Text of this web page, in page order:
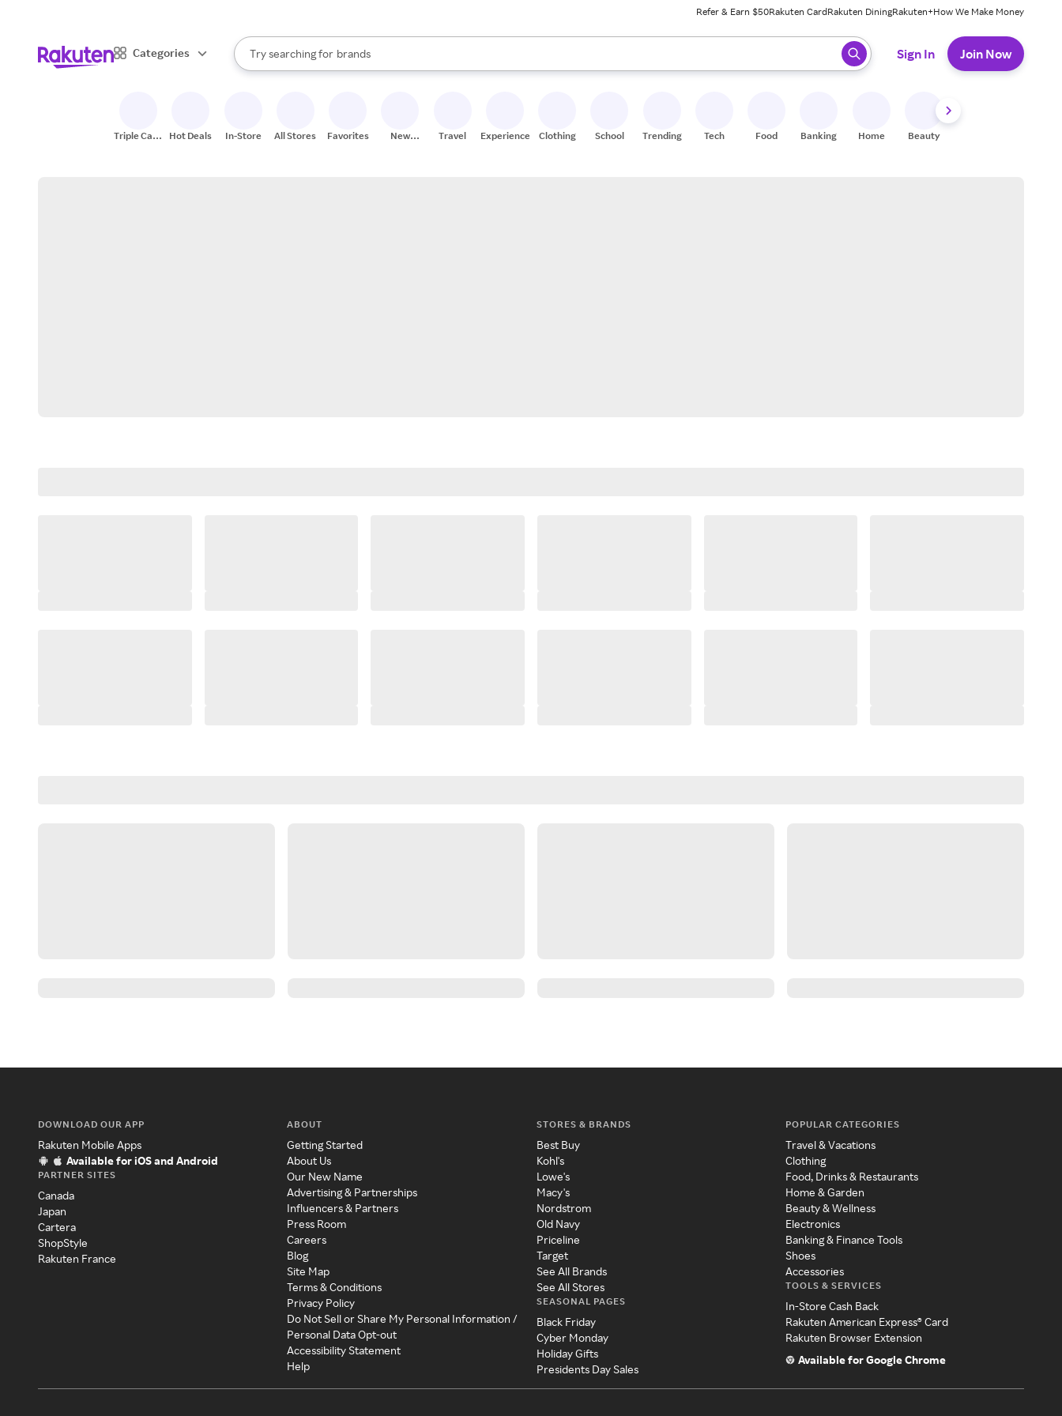
Refer & Earn $50Rakuten CardRakuten DiningRakuten+How We Make Money
Categories
Search Rakuten
Try searching for
stores
brands
groceries
When autocomplete results are available, use the up and down arrow keys to review results. When ready, press enter to select.
Sign In Join Now
Triple Cash
Hot Deals In-Store All Stores Favorites
New
Travel Experiences Clothing School Trending Tech Food Banking Home Beauty
DOWNLOAD OUR APP
Rakuten Mobile Apps
Available for iOS and Android
PARTNER SITES
Canada
Japan
Cartera
ShopStyle
Rakuten France
ABOUT
Getting Started
About Us
Our New Name
Advertising & Partnerships
Influencers & Partners
Press Room
Careers
Blog
Site Map
Terms & Conditions
Privacy Policy
Do Not Sell or Share My Personal Information /
Personal Data Opt-out
Accessibility Statement
Help
STORES & BRANDS
Best Buy
Kohl's
Lowe's
Macy's
Nordstrom
Old Navy
Priceline
Target
See All Brands
See All Stores
SEASONAL PAGES
Black Friday
Cyber Monday
Holiday Gifts
Presidents Day Sales
POPULAR CATEGORIES
Travel & Vacations
Clothing
Food, Drinks & Restaurants
Home & Garden
Beauty & Wellness
Electronics
Banking & Finance Tools
Shoes
Accessories
TOOLS & SERVICES
In-Store Cash Back
Rakuten American Express® Card
Rakuten Browser Extension
Available for Google Chrome